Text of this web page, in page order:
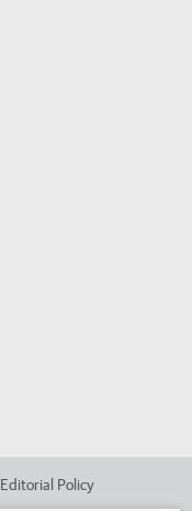
Editorial Policy